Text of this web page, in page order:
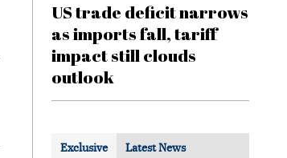
US trade deficit narrows
as imports fall, tariff
impact still clouds
outlook
Exclusive Latest News